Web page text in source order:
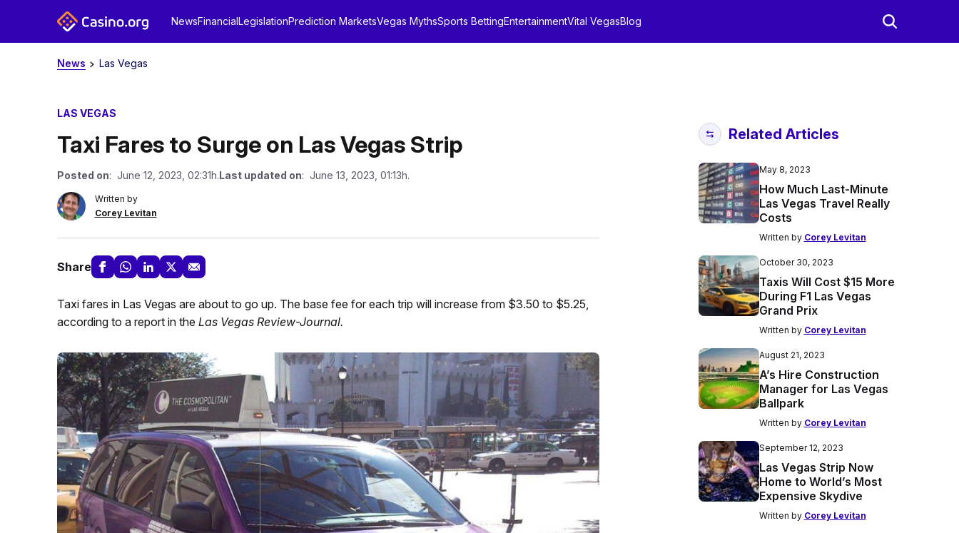
NewsFinancialLegislationPrediction MarketsVegas MythsSports BettingEntertainmentVital VegasBlog
News Las Vegas
LAS VEGAS
Taxi Fares to Surge on Las Vegas Strip
Posted on: June 12, 2023, 02:31h.Last updated on: June 13, 2023, 01:13h.
Written by
Corey Levitan
Share
Taxi fares in Las Vegas are about to go up. The base fee for each trip will increase from $3.50 to $5.25,
according to a report in the Las Vegas Review-Journal.
Related Articles
May 8, 2023
How Much Last-Minute
Las Vegas Travel Really
Costs
Written by Corey Levitan
October 30, 2023
Taxis Will Cost $15 More
During F1 Las Vegas
Grand Prix
Written by Corey Levitan
August 21, 2023
A’s Hire Construction
Manager for Las Vegas
Ballpark
Written by Corey Levitan
September 12, 2023
Las Vegas Strip Now
Home to World’s Most
Expensive Skydive
Written by Corey Levitan